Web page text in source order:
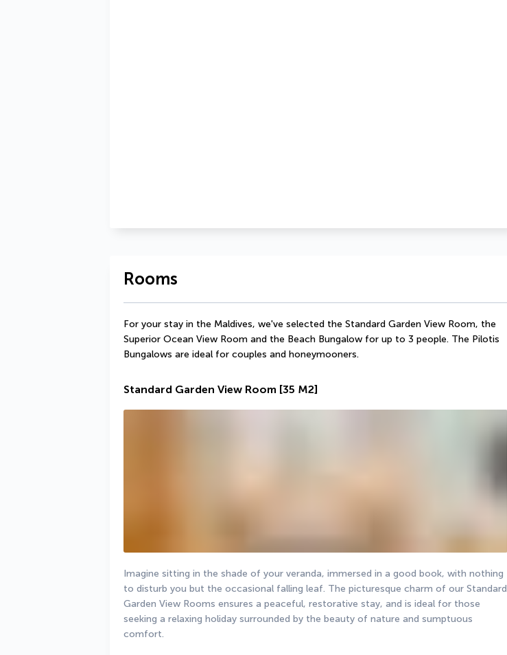
Rooms
For your stay in the Maldives, we've selected the Standard Garden View Room, the
Superior Ocean View Room and the Beach Bungalow for up to 3 people. The Pilotis
Bungalows are ideal for couples and honeymooners.
Standard Garden View Room [35 M2]
Imagine sitting in the shade of your veranda, immersed in a good book, with nothing
to disturb you but the occasional falling leaf. The picturesque charm of our Standard
Garden View Rooms ensures a peaceful, restorative stay, and is ideal for those
seeking a relaxing holiday surrounded by the beauty of nature and sumptuous
comfort.